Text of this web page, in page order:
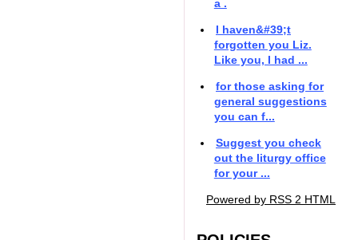
a .
I haven&#39;t
forgotten you Liz.
Like you, I had ...
for those asking for
general suggestions
you can f...
Suggest you check
out the liturgy office
for your ...
Powered by RSS 2 HTML